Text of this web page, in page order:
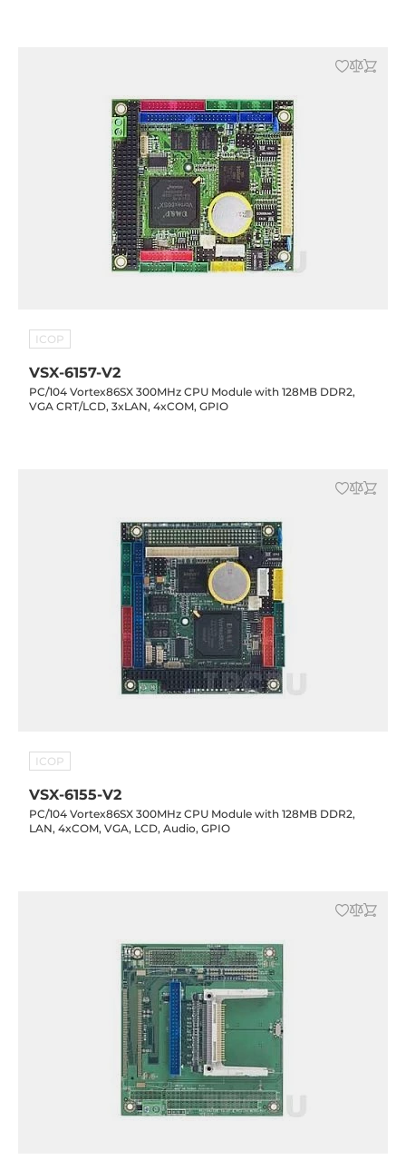
ICOP
VSX-6157-V2
PC/104 Vortex86SX 300MHz CPU Module with 128MB DDR2,
VGA CRT/LCD, 3xLAN, 4xCOM, GPIO
ICOP
VSX-6155-V2
PC/104 Vortex86SX 300MHz CPU Module with 128MB DDR2,
LAN, 4xCOM, VGA, LCD, Audio, GPIO